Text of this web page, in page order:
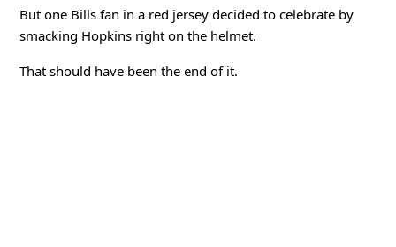
But one Bills fan in a red jersey decided to celebrate by
smacking Hopkins right on the helmet.
That should have been the end of it.